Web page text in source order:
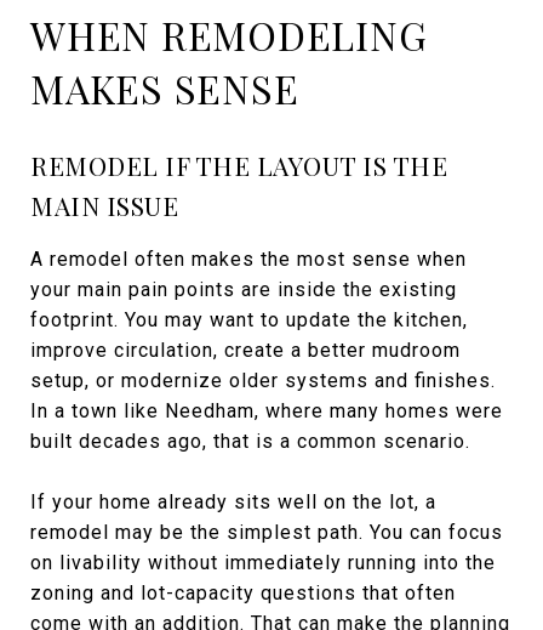
WHEN REMODELING
MAKES SENSE
REMODEL IF THE LAYOUT IS THE
MAIN ISSUE
A remodel often makes the most sense when
your main pain points are inside the existing
footprint. You may want to update the kitchen,
improve circulation, create a better mudroom
setup, or modernize older systems and finishes.
In a town like Needham, where many homes were
built decades ago, that is a common scenario.
If your home already sits well on the lot, a
remodel may be the simplest path. You can focus
on livability without immediately running into the
zoning and lot-capacity questions that often
come with an addition. That can make the planning